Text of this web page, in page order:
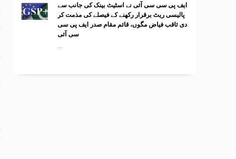
ایف پی سی سی آئی نے اسٹیٹ بینک کی جانب سے
پالیسی ریٹ برقرار رکھنے کے فیصلے کی مذمت کر
دی ثاقب فیاض مگوں، قائم مقام صدر ایف پی سی
سی آئی
...